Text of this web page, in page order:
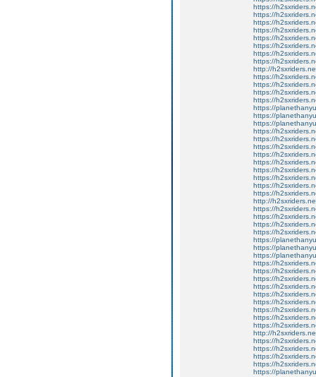
https://
https://
https://
https://
https://
https://
https://
https://
http://
https://
https://
https://
https://
https://
https://
https://
https://
https://
https://
https://
https://
https://
https://
https://
https://
http://
https://
https://
https://
https://
https://
https://
https://
https://
https://
https://
https://
https://
https://
https://
https://
https://
http://
https://
https://
https://
https://
https://